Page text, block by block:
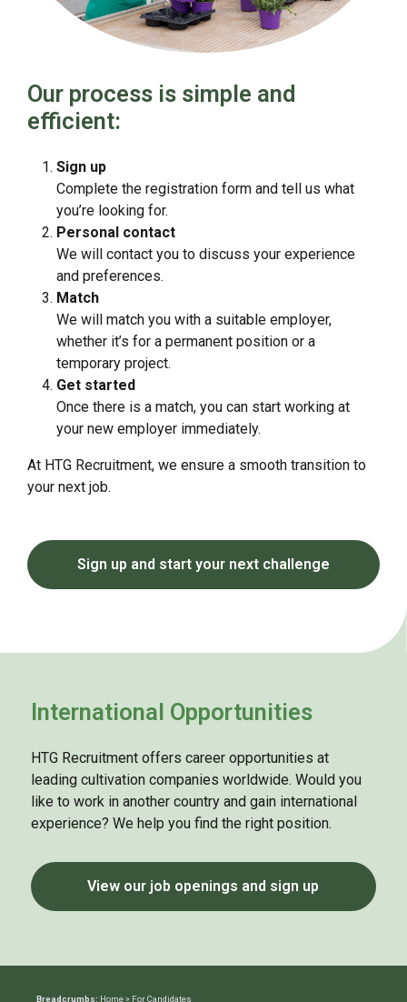
Our process is simple and
efficient:
Sign up
Complete the registration form and tell us what
you’re looking for.
Personal contact
We will contact you to discuss your experience
and preferences.
Match
We will match you with a suitable employer,
whether it’s for a permanent position or a
temporary project.
Get started
Once there is a match, you can start working at
your new employer immediately.
At HTG Recruitment, we ensure a smooth transition to
your next job.
Sign up and start your next challenge
International Opportunities
HTG Recruitment offers career opportunities at
leading cultivation companies worldwide. Would you
like to work in another country and gain international
experience? We help you find the right position.
View our job openings and sign up
Breadcrumbs: Home» For Candidates